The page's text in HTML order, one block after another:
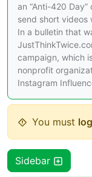
an “Anti-420
send short videos
In a bulletin that
campaign, which
nonprofit
Instagram
You must
Sidebar